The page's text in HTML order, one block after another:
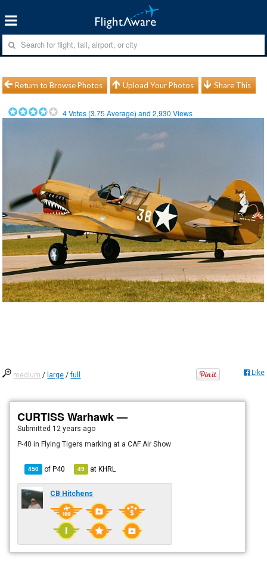
Return to Browse Photos Upload Your Photos Share This
4Votes (3.75 Average) and2,930 Views
medium / large /full Like
CURTISS Warhawk —
Submitted 12 years ago
P-40 in Flying Tigers marking at a CAF Air Show
450 ofP40 49 atKHRL
CB Hitchens